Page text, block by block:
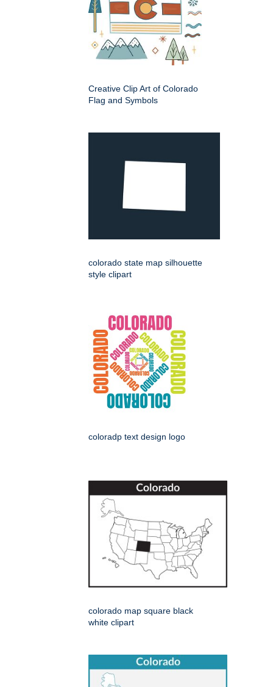
Creative Clip Art of Colorado
Flag and Symbols
colorado state map silhouette
style clipart
coloradp text design logo
colorado map square black
white clipart